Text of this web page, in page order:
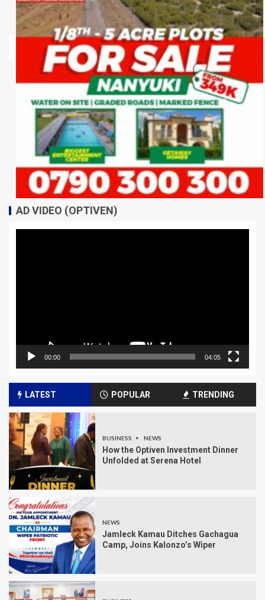
AD VIDEO (OPTIVEN)
00:00 04:05
LATEST POPULAR TRENDING
BUSINESS NEWS
How the Optiven Investment Dinner
Unfolded at Serena Hotel
NEWS
Jamleck Kamau Ditches Gachagua
Camp, Joins Kalonzo’s Wiper